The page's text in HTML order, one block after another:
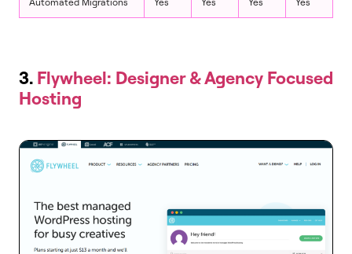
3. Flywheel: Designer & Agency Focused
Hosting